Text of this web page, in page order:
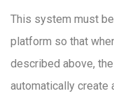
This system must
platform so that
described above,
automatically create